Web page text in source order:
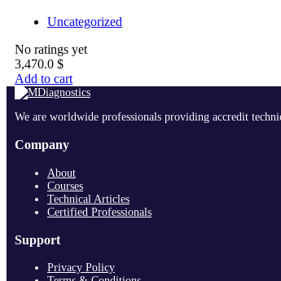
Uncategorized
No ratings yet
3,470.0 $
Add to cart
We are worldwide professionals providing accredit
Company
About
Courses
Technical Articles
Certified Professionals
Support
Privacy Policy